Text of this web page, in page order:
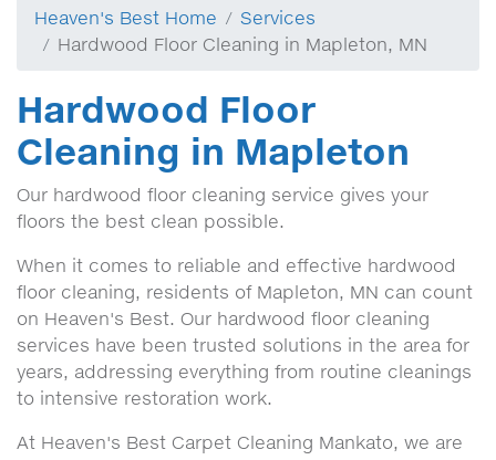
Heaven's Best Home
Services
Hardwood Floor Cleaning in Mapleton, MN
Hardwood Floor
Cleaning in Mapleton
Our hardwood floor cleaning service gives your
floors the best clean possible.
When it comes to reliable and effective hardwood
floor cleaning, residents of Mapleton, MN can count
on Heaven's Best. Our hardwood floor cleaning
services have been trusted solutions in the area for
years, addressing everything from routine cleanings
to intensive restoration work.
At Heaven's Best Carpet Cleaning Mankato, we are